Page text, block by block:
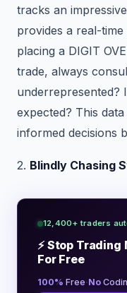
tracks an
provides a real-
placing a DIGIT
trade, always
underrepresented?
expected? This
informed decisions
2. Blindly Chasing
12,400+ traders
⚡ Stop
For Free
100% Free·No